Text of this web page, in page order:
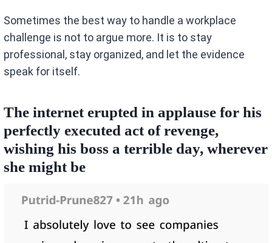
Sometimes the best way to handle a workplace
challenge is not to argue more. It is to stay
professional, stay organized, and let the evidence
speak for itself.
The internet erupted in applause for his
perfectly executed act of revenge,
wishing his boss a terrible day, wherever
she might be